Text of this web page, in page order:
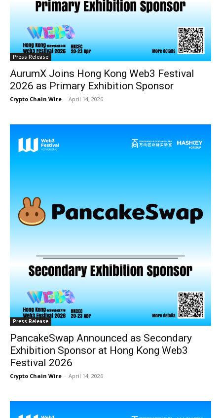
Press Release
AurumX Joins Hong Kong Web3 Festival
2026 as Primary Exhibition Sponsor
Crypto Chain Wire - April 14, 2026
Press Release
PancakeSwap Announced as Secondary
Exhibition Sponsor at Hong Kong Web3
Festival 2026
Crypto Chain Wire - April 14, 2026